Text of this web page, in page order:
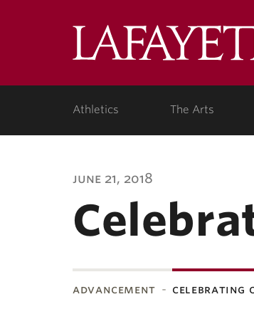
Athletics The Arts
june 21, 2018
advancement celebrating